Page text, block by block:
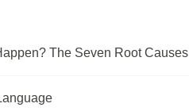
The Seven Root Causes